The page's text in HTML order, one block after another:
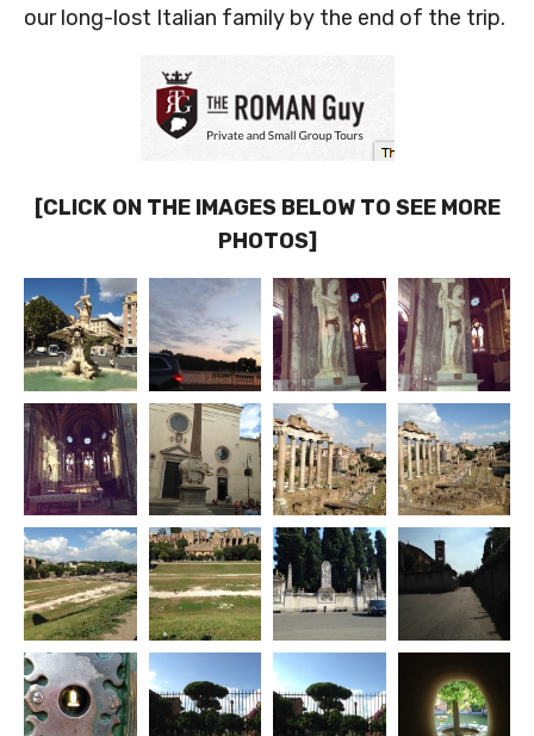
our long-lost Italian family by the end of the trip.
[CLICK ON THE IMAGES BELOW TO SEE MORE
PHOTOS]